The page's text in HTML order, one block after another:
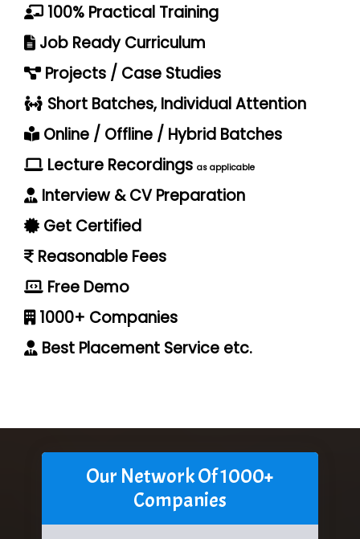
100% Practical Training
Job Ready Curriculum
Projects / Case Studies
Short Batches, Individual Attention
Online / Offline / Hybrid Batches
Lecture Recordings as applicable
Interview & CV Preparation
Get Certified
Reasonable Fees
Free Demo
1000+ Companies
Best Placement Service etc.
Our Network Of 1000+
Companies